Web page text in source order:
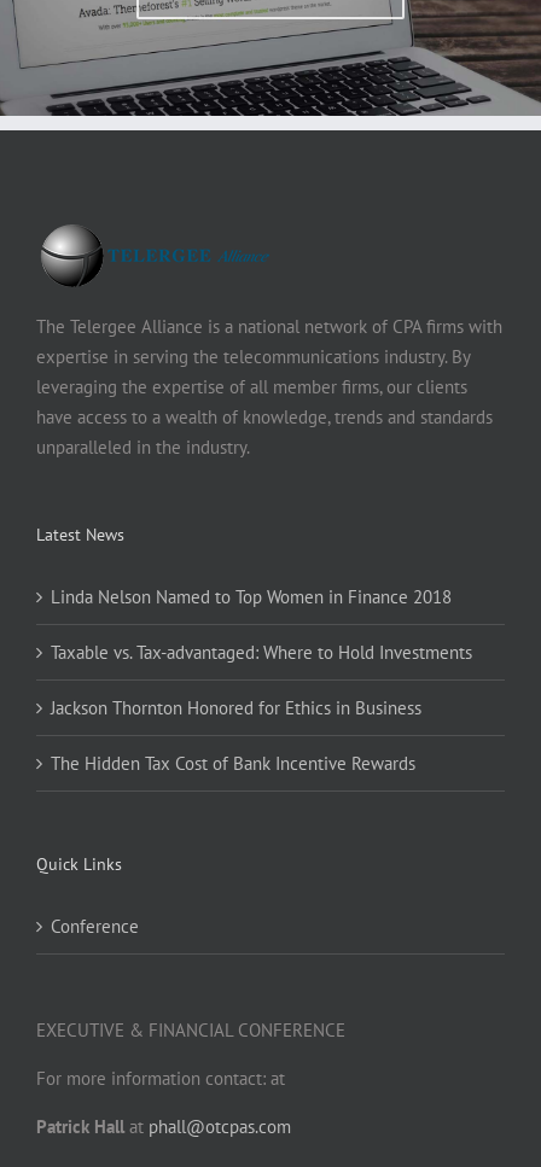
The Telergee Alliance is a national network of CPA firms with
expertise in serving the telecommunications industry. By
leveraging the expertise of all member firms, our clients
have access to a wealth of knowledge, trends and standards
unparalleled in the industry.
Latest News
Linda Nelson Named to Top Women in Finance 2018
Taxable vs. Tax-advantaged: Where to Hold Investments
Jackson Thornton Honored for Ethics in Business
The Hidden Tax Cost of Bank Incentive Rewards
Quick Links
Conference
EXECUTIVE & FINANCIAL CONFERENCE
For more information contact: at
Patrick Hallat phall@otcpas.com